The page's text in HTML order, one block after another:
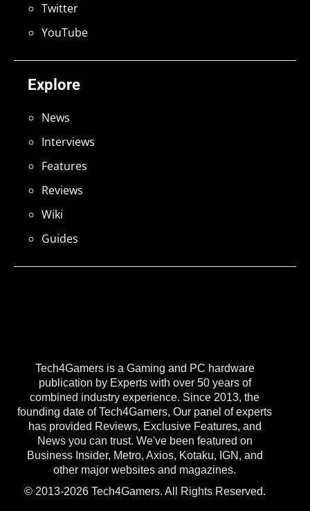
Tech4Gamers is a Gaming and PC hardware
publication by Experts with over 50 years of
combined industry experience. Since 2013, the
founding date of Tech4Gamers, Our panel of experts
has provided Reviews, Exclusive Features, and
News you can trust. We've been featured on
Business Insider, Metro, Axios, Kotaku, IGN, and
other major websites and magazines.
© 2013-2026 Tech4Gamers. All Rights Reserved.
Explore
News
Interviews
Features
Reviews
Wiki
Guides
Twitter
YouTube